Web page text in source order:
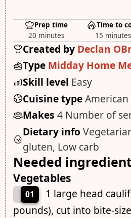
Prep time
20 minutes
Time to
15 minutes
Created by Declan
Type Midday Home
Skill level Easy
Cuisine typeAmerican
Makes 4 Number of
Dietary info
gluten, Low carb
Needed
Vegetables
01
1 large head
pounds), cut into bite-